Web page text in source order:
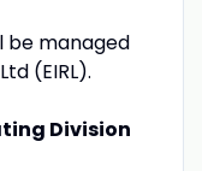
be managed
(EIRL).
Division